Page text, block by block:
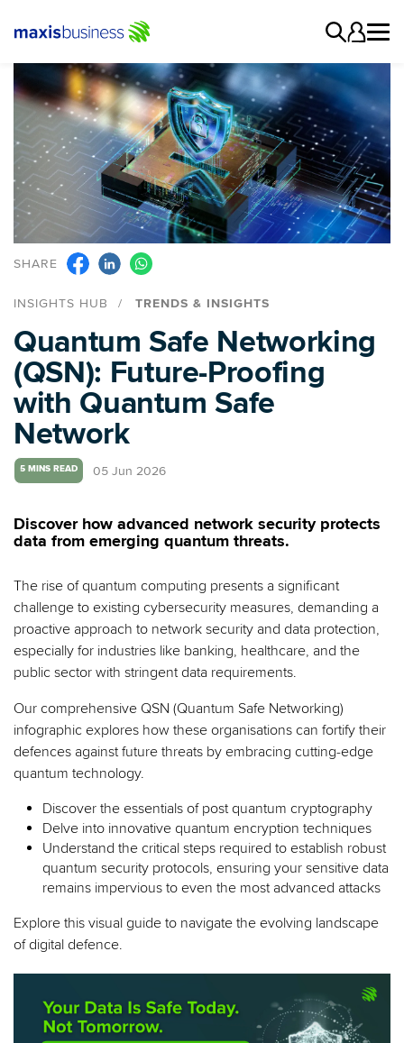
SHARE
INSIGHTS HUB TRENDS & INSIGHTS
Quantum Safe Networking
(QSN): Future-Proofing
with Quantum Safe
Network
5 MINS READ 05 Jun 2026
Discover how advanced network security protects
data from emerging quantum threats.
The rise of quantum computing presents a significant
challenge to existing cybersecurity measures, demanding a
proactive approach to network security and data protection,
especially for industries like banking, healthcare, and the
public sector with stringent data requirements.
Our comprehensive QSN (Quantum Safe Networking)
infographic explores how these organisations can fortify their
defences against future threats by embracing cutting-edge
quantum technology.
Discover the essentials of post quantum cryptography
Delve into innovative quantum encryption techniques
Understand the critical steps required to establish robust
quantum security protocols, ensuring your sensitive data
remains impervious to even the most advanced attacks
Explore this visual guide to navigate the evolving landscape
of digital defence.